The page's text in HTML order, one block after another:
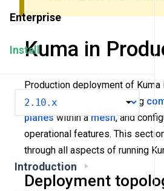
Enterprise
Install
Introduction
Kuma in
Production deployment of
the right topology, deploying
planes within a mesh, and
operational features. This
through all aspects of running
Deployment